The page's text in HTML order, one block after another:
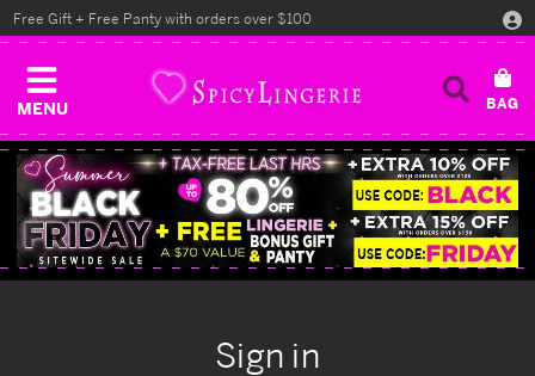
MENU
Free Gift + Free Panty with orders over $100
Sign in